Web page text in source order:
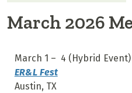
March 2026
March 1 – 4 (Hybrid Event)
ER&L Fest
Austin, TX